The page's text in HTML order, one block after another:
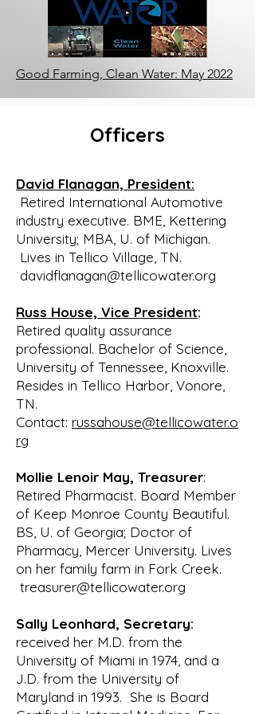
associated with their
opposition to the Vulcan quarry.
Secondly, they felt that with
leadership from within
Tellico Village, such an organization
Tellico Village was
After some consideration, Bill
Waldrop accepted the challenge
when guaranteed
the support of Bill and Brian. As a
member of the Long Range Planning
Committee for
the Property Owners Association
(POA) of Tellico Village, Bill prepared
A Proposal for
a Lower Tellico Watershed
Environmental Protection
Association that was presented to
the Long Range Planning Committee
for consideration. The proposal
secondary objective of promoting
cooperation and bonds between
citizens of Tellico
Village and neighbors in the
surrounding region who have similar
interests in
environmental protection. After
this proposal to
the Board of Directors of the Tellico
Village POA with an endorsement
and
recommendation for support. In
Good Farming, Clean Water: May 2022
Officers
David Flanagan, President:
Retired International Automotive
industry executive. BME, Kettering
University; MBA, U. of Michigan.
Lives in Tellico Village, TN.
davidflanagan@tellicowater.org
Russ House, Vice President:
Retired quality assurance
professional. Bachelor of Science,
University of Tennessee, Knoxville.
Resides in Tellico Harbor, Vonore,
TN.
Contact: russahouse@tellicowater.o
rg
Mollie Lenoir May, Treasurer:
Retired Pharmacist. Board Member
of Keep Monroe County Beautiful.
BS, U. of Georgia; Doctor of
Pharmacy, Mercer University. Lives
on her family farm in Fork Creek.
treasurer@tellicowater.org
Sally Leonhard, Secretary:
received her M.D. from the
University of Miami in 1974, and a
J.D. from the University of
Maryland in 1993. She is Board